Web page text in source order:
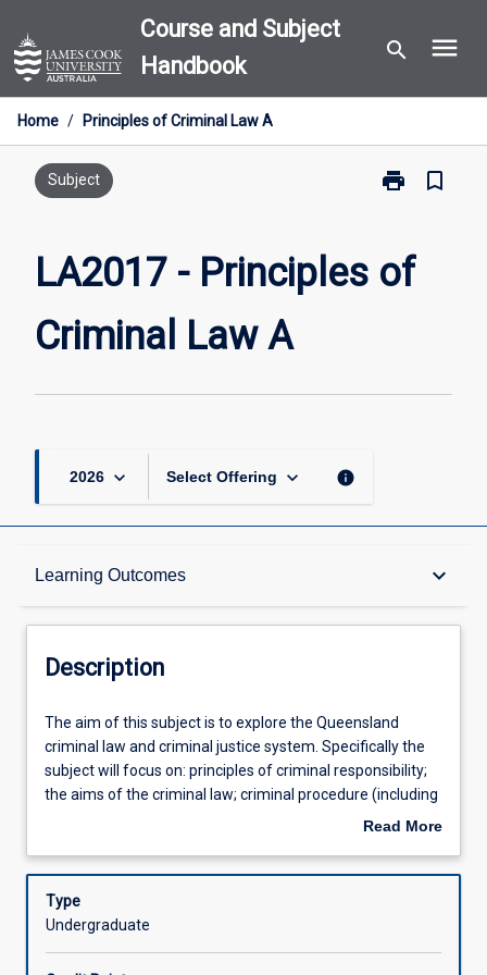
to
content
Course and Subject
Handbook
search menu
Home / Principles of Criminal Law A
Subject print
Print
Principles
of
bookmark_border
LA2017 - Principles of
Criminal Law A
2026 keyboard_arrow_down Select Offering keyboard_arrow_down info
Learning Outcomes keyboard_arrow_down
Description
Other Requirements
Learning Outcomes
Assessments
Description
The
aim
of
this
to
the
Queensland
The aim of this subject is to explore the Queensland
criminal law and criminal justice system. Specifically the
subject will focus on: principles of criminal responsibility;
the aims of the criminal law; criminal procedure (including
the classification of offences, jurisdiction, summary and
against the person and related defences. The subject
provides students with the opportunity to: 1. Develop a
detailed knowledge and understanding of the relevant
Read More
Description
Type
Undergraduate